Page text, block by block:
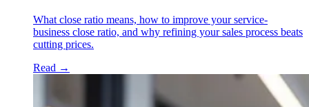
What close ratio means, how to improve your service-
business close ratio, and why refining your sales process beats
cutting prices.
Read →